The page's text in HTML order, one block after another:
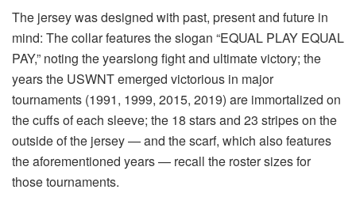
The jersey was designed with past, present and future in
mind: The collar features the slogan “EQUAL PLAY EQUAL
PAY,” noting the yearslong fight and ultimate victory; the
years the USWNT emerged victorious in major
tournaments (1991, 1999, 2015, 2019) are immortalized on
the cuffs of each sleeve; the 18 stars and 23 stripes on the
outside of the jersey — and the scarf, which also features
the aforementioned years — recall the roster sizes for
those tournaments.